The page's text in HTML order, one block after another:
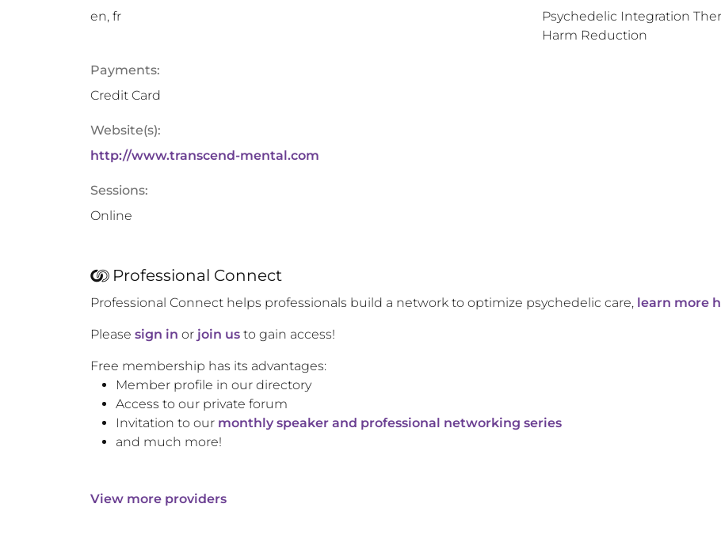
en, fr
Psychedelic Integration
Harm Reduction
Payments:
Credit Card
Website(s):
http://www.transcend-mental.com
Sessions:
Online
Professional Connect
Professional Connect helps professionals build a network to optimize psychedelic care, learn more
Please sign in or join us to gain access!
Free membership has its advantages:
Member profile in our directory
Access to our private forum
Invitation to our monthly speaker and professional networking series
and much more!
View more providers